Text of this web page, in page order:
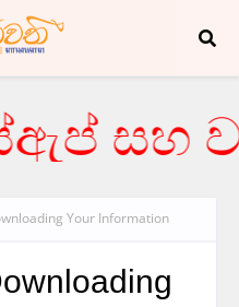
සහ
Your Information